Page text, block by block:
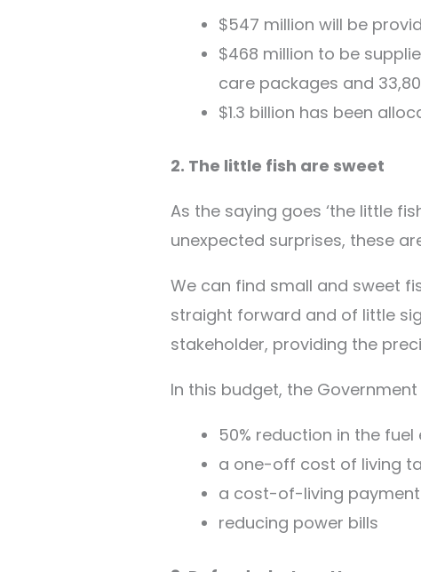
$547 million will be
$468 million to be
care packages and
$1.3 billion has been
2. The little fish are sweet
As the saying goes ‘the little
unexpected surprises, these
We can find small and sweet
straight forward and of little
stakeholder, providing the
In this budget, the
50% reduction in the fuel
a one-off cost of living
a cost-of-living
reducing power bills